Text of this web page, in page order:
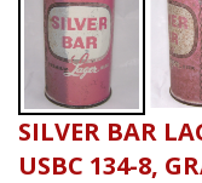
SILVER BAR
USBC 134-8,